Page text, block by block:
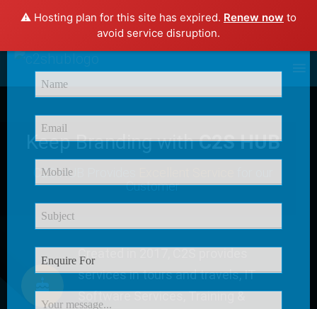
⚠️ Hosting plan for this site has expired. Renew now to
avoid service disruption.
Keep Branding withC2S HUB
C2S HUB Provides
Customer
Created in 2017, C2S provides
services in tours and travels, IT
Software Services, Training &
Enquire Now